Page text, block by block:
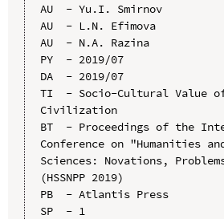
AU  - Yu.I. Smirnov
AU  - L.N. Efimova
AU  - N.A. Razina
PY  - 2019/07
DA  - 2019/07
TI  - Socio-Cultural Value
Civilization
BT  - Proceedings of the
Conference on "Humanities
Sciences: Novations,
(HSSNPP 2019)
PB  - Atlantis Press
SP  - 1